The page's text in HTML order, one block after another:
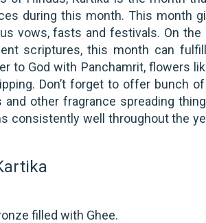
during this month. This month
vows, fasts and festivals. On
scriptures, this month can
to God with Panchamrit, flowers
Don’t forget to offer bunch
other fragrance spreading
consistently well throughout the
filled with Ghee.